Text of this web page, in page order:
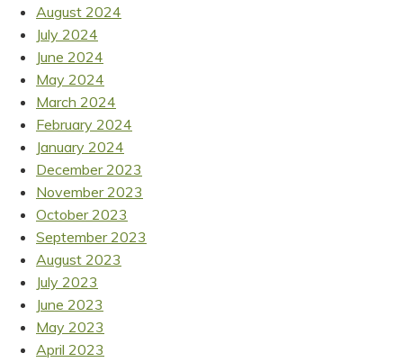
August 2024
July 2024
June 2024
May 2024
March 2024
February 2024
January 2024
December 2023
November 2023
October 2023
September 2023
August 2023
July 2023
June 2023
May 2023
April 2023